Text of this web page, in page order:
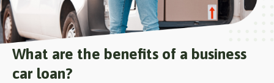
What are the benefits of a business
car loan?